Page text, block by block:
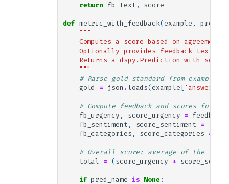
return
fb_text , score
def metric_with_feedback(example , pred
"""
Computes a score based on agreement
Optionally provides feedback text
Returns a dspy.Prediction with score
    """
# Parse gold standard from example
gold
= json . loads(example [ 'answer'
# Compute feedback and scores for all
fb_urgency , score_urgency =
fb_sentiment , score_sentiment =
fb_categories , score_categories =
# Overall score: average of the
total
= ( score_urgency +
if pred_name is None :